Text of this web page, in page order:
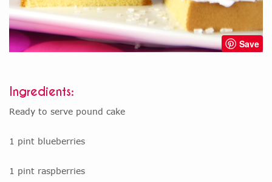
Save
Ingredients:
Ready to serve pound cake
1 pint blueberries
1 pint raspberries